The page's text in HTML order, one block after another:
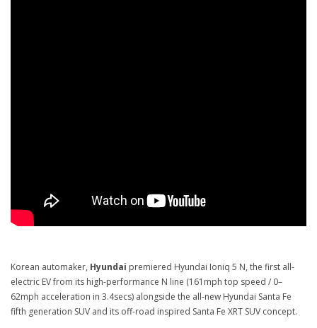
Korean automaker, Hyundai premiered Hyundai Ioniq 5 N, the first all-
electric EV from its high-performance N line (161mph top speed / 0–
62mph acceleration in 3.4secs) alongside the all-new Hyundai Santa Fe
fifth generation SUV and its off-road inspired Santa Fe XRT SUV concept.